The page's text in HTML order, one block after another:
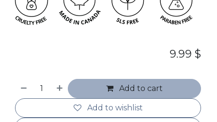
Add to cart
Add to wishlist
9.99 $